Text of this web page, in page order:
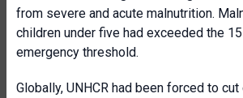
from severe and acute malnutrition.
children under five had exceeded the
emergency threshold.
Globally, UNHCR had been forced to